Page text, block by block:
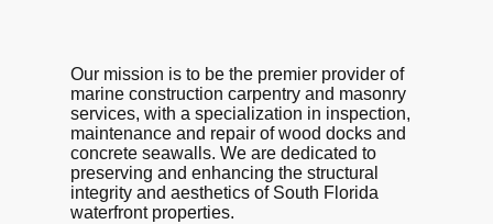
Our mission is to be the premier provider of
marine construction carpentry and masonry
services, with a specialization in inspection,
maintenance and repair of wood docks and
concrete seawalls. We are dedicated to
preserving and enhancing the structural
integrity and aesthetics of South Florida
waterfront properties.